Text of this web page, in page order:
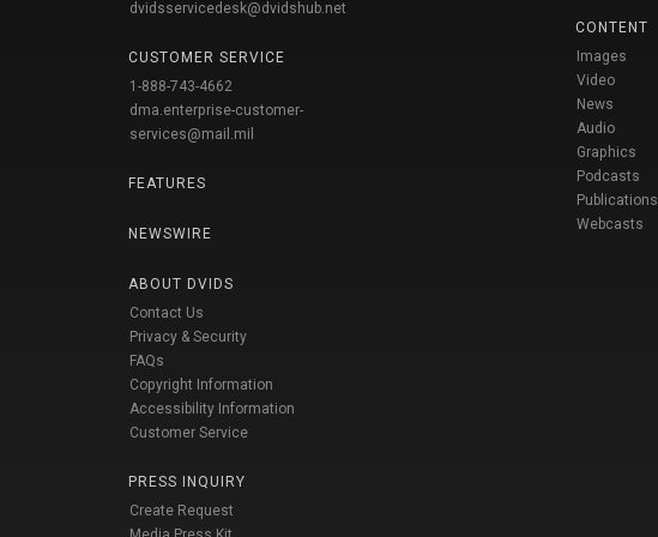
dvidsservicedesk@dvidshub.net
CUSTOMER SERVICE
1-888-743-4662
dma.enterprise-customer-
services@mail.mil
FEATURES
NEWSWIRE
ABOUT DVIDS
Contact Us
Privacy & Security
FAQs
Copyright Information
Accessibility Information
Customer Service
PRESS INQUIRY
Create Request
CONTENT
Images
Video
News
Audio
Graphics
Podcasts
Publications
Webcasts